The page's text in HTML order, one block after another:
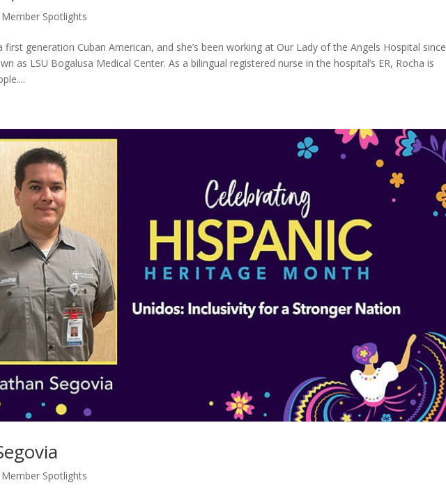
Spotlights
first generation Cuban American, and she’s been working at Our Lady of the Angels Hospital since
as LSU Bogalusa Medical Center. As a bilingual registered nurse in the hospital’s ER, Rocha is
Spotlights